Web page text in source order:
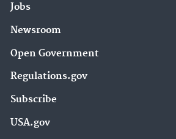
Jobs
Newsroom
Open Government
Regulations.gov
Subscribe
USA.gov